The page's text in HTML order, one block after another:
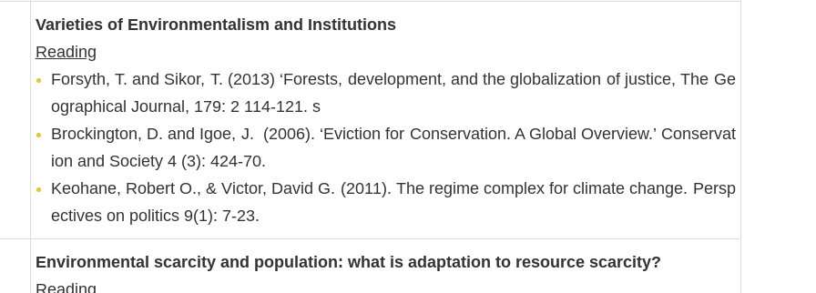
Varieties of Environmentalism and Institutions
Reading
Forsyth, T. and Sikor, T. (2013) ‘Forests, development, and the globalization of justice, The Ge
ographical Journal, 179: 2 114-121. s
Brockington, D. and Igoe, J. (2006). ‘Eviction for Conservation. A Global Overview.’ Conservat
ion and Society 4 (3): 424-70.
Keohane, Robert O., & Victor, David G. (2011). The regime complex for climate change. Persp
ectives on politics 9(1): 7-23.
Environmental scarcity and population: what is adaptation to resource scarcity?